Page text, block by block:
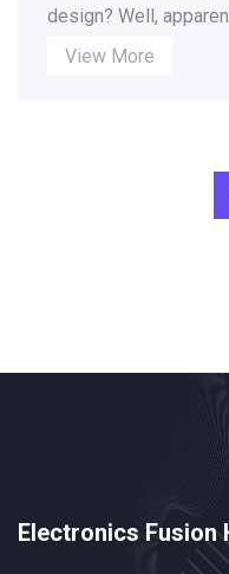
design? Well,
successfully too! It's
might be a
your life easier (and
View More
Electronics Fusion